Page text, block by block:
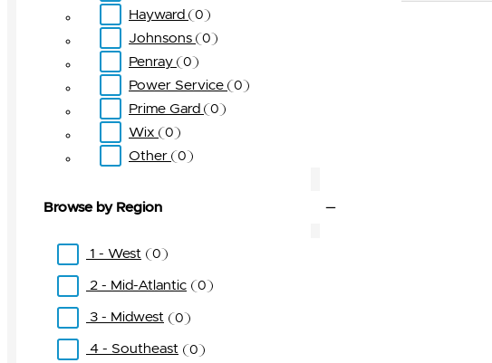
Hayward 0
Johnsons 0
Penray 0
Power Service 0
Prime Gard 0
Wix 0
Other 0
Browse by Region
1 - West 0
2 - Mid-Atlantic 0
3 - Midwest 0
4 - Southeast 0